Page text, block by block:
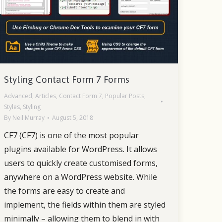
Styling Contact Form 7 Forms
Advanced, Articles, Contact Form 7, Popular Posts,
Styles, Styling
By Neil Murray August 5, 2018
CF7 (CF7) is one of the most popular
plugins available for WordPress. It allows
users to quickly create customised forms,
anywhere on a WordPress website. While
the forms are easy to create and
implement, the fields within them are styled
minimally – allowing them to blend in with